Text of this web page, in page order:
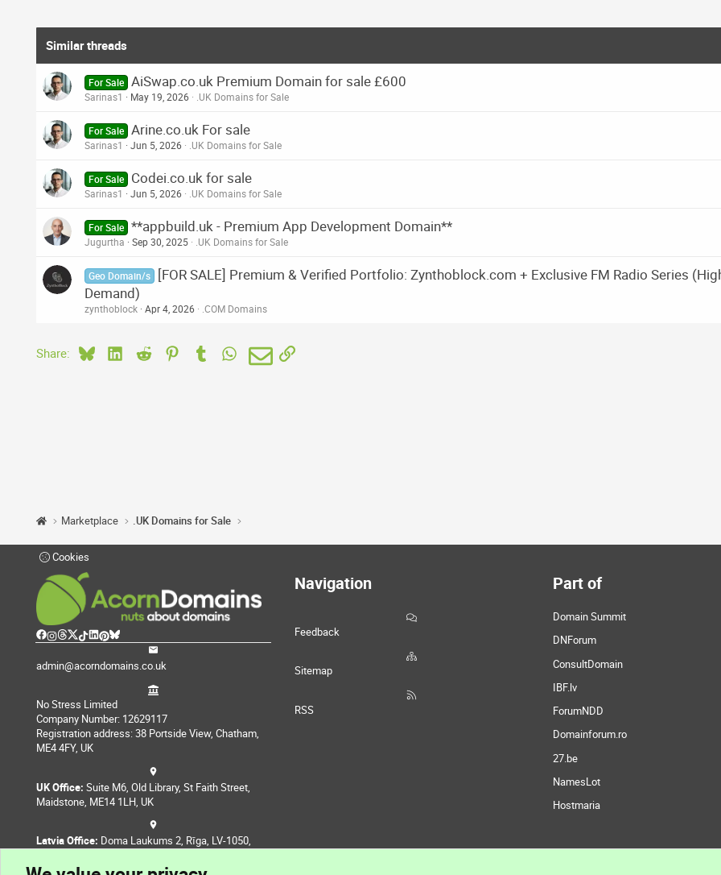
Similar threads
For Sale AiSwap.co.uk Premium Domain for sale £600
Sarinas1 May 19, 2026 .UK Domains for Sale
For Sale Arine.co.uk For sale
Sarinas1 Jun 5, 2026 .UK Domains for Sale
For Sale Codei.co.uk for sale
Sarinas1 Jun 5, 2026 .UK Domains for Sale
For Sale **appbuild.uk - Premium App Development Domain**
Jugurtha Sep 30, 2025 .UK Domains for Sale
Geo Domain/s
[FOR SALE] Premium & Verified Portfolio: Zynthoblock.com + Exclusive FM Radio Series
Demand)
zynthoblock Apr 4, 2026 .COM Domains
Share: BlueskyLinkedIn
Reddit PinterestTumblr WhatsApp
EmailLink
Marketplace .UK Domains for Sale
Cookies
admin@acorndomains.co.uk
No Stress Limited
Company Number: 12629117
Registration address: 38 Portside View, Chatham,
ME4 4FY, UK
UK Office: Suite M6, Old Library, St Faith Street,
Maidstone, ME14 1LH, UK
Latvia Office: Doma Laukums 2, Rīga, LV-1050,
Navigation
Feedback
Sitemap
RSS
Part of
Domain Summit
DNForum
ConsultDomain
IBF.lv
ForumNDD
Domainforum.ro
27.be
NamesLot
Hostmaria